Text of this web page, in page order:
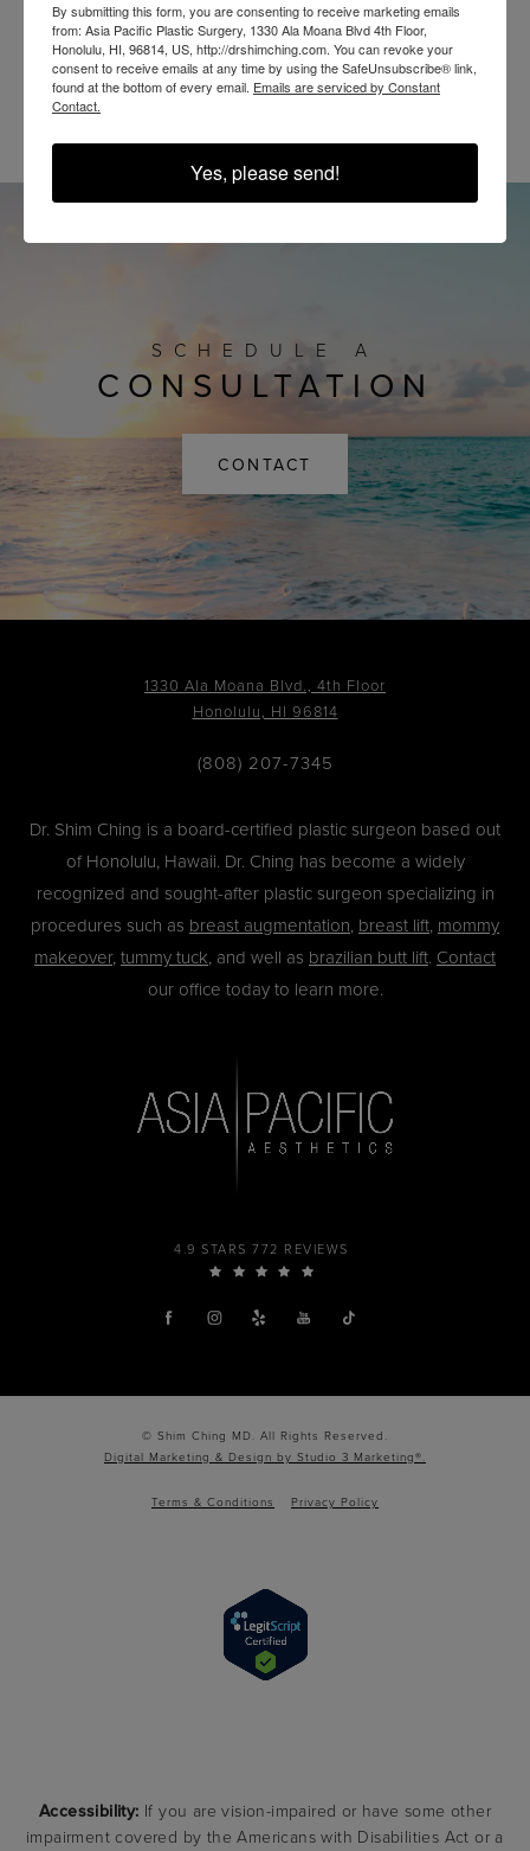
@SHIMCHINGMD
SCHEDULE A
CONSULTATION
CONTACT
1330 Ala Moana Blvd., 4th Floor
Honolulu, HI 96814
(808) 207-7345
4.9 STARS 772 REVIEWS
Dr. Shim Ching is a board-certified plastic surgeon based out
of Honolulu, Hawaii. Dr. Ching has become a widely
recognized and sought-after plastic surgeon specializing in
procedures such as breast augmentation, breast lift, mommy
makeover, tummy tuck, and well as brazilian butt lift. Contact
our office today to learn more.
© Shim Ching MD. All Rights Reserved.
Digital Marketing & Design by Studio 3 Marketing®.
Terms & Conditions Privacy Policy
Accessibility: If you are vision-impaired or have some other
impairment covered by the Americans with Disabilities Act or a
By submitting this form, you are consenting to receive marketing emails
from: Asia Pacific Plastic Surgery, 1330 Ala Moana Blvd 4th Floor,
Honolulu, HI, 96814, US, http://drshimching.com. You can revoke your
consent to receive emails at any time by using the SafeUnsubscribe® link,
found at the bottom of every email. Emails are serviced by Constant
Contact.
Yes, please send!